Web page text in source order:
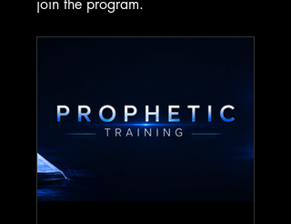
join the program.